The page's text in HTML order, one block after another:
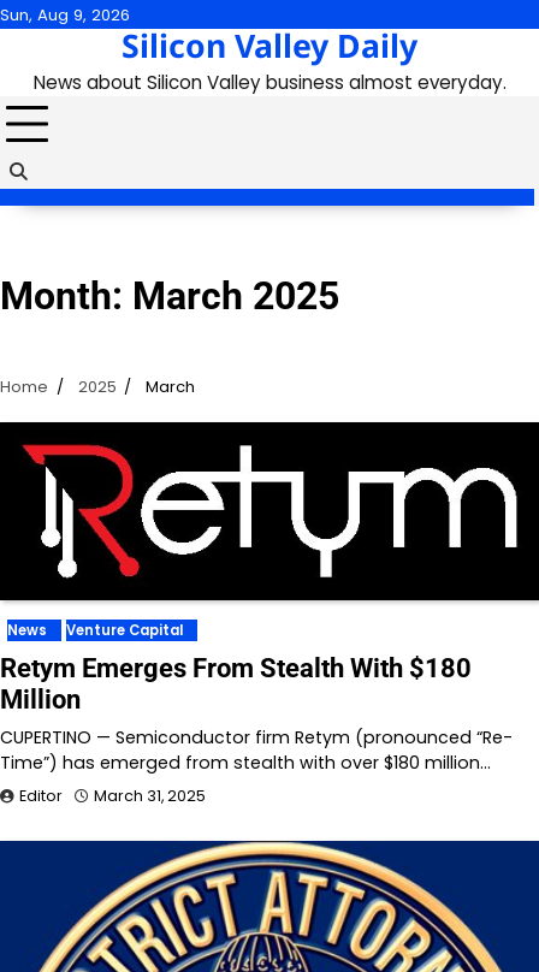
Skip
content
Sun, Aug 9, 2026
Silicon Valley Daily
News about Silicon Valley business almost everyday.
Month: March 2025
Home 2025 March
News Venture Capital
Retym Emerges From Stealth With $180
Million
CUPERTINO — Semiconductor firm Retym (pronounced “Re-
Time”) has emerged from stealth with over $180 million…
Editor March 31, 2025